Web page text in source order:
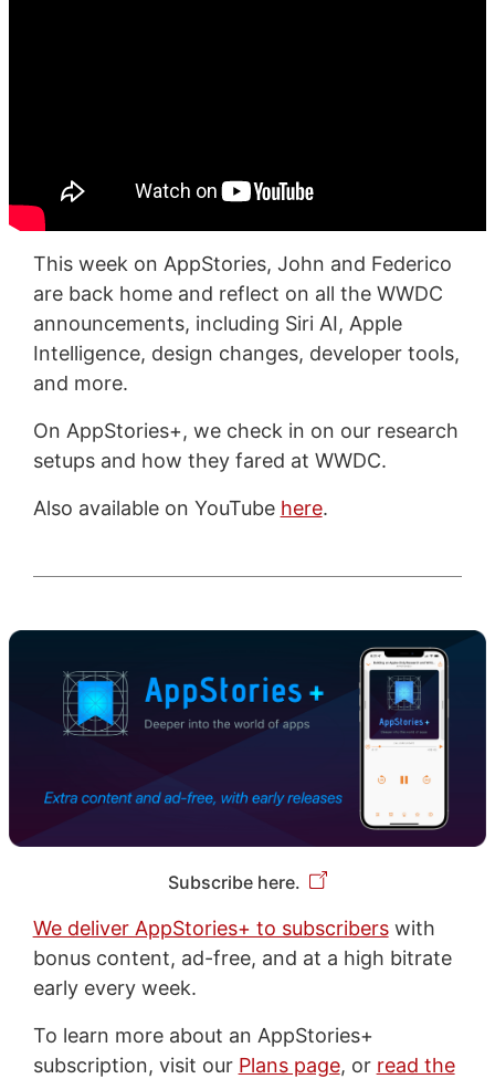
This week on AppStories, John and Federico
are back home and reflect on all the WWDC
announcements, including Siri AI, Apple
Intelligence, design changes, developer tools,
and more.
On AppStories+, we check in on our research
setups and how they fared at WWDC.
Also available on YouTube here.
Subscribe here.
We deliver AppStories+ to subscriberswith
bonus content, ad-free, and at a high bitrate
early every week.
To learn more about an AppStories+
subscription, visit our Plans page, or read the